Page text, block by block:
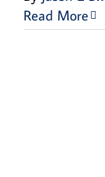
Read More